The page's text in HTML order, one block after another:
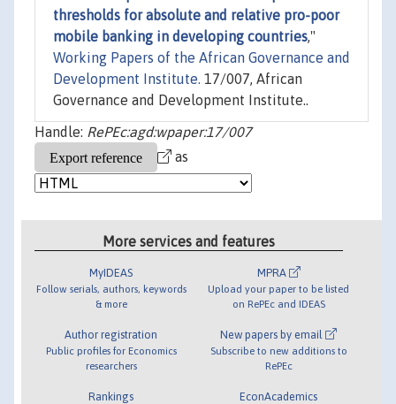
thresholds for absolute and relative pro-poor
mobile banking in developing countries,"
Working Papers of the African Governance and
Development Institute. 17/007, African
Governance and Development Institute..
Handle: RePEc:agd:wpaper:17/007
as
More services and features
MyIDEAS
Follow serials, authors, keywords
& more
Author registration
Public profiles for Economics
researchers
Rankings
MPRA
Upload your paper to be listed
on RePEc and IDEAS
New papers by email
Subscribe to new additions to
RePEc
EconAcademics